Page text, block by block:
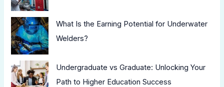
What Is the Earning Potential for Underwater
Welders?
Undergraduate vs Graduate: Unlocking Your
Path to Higher Education Success